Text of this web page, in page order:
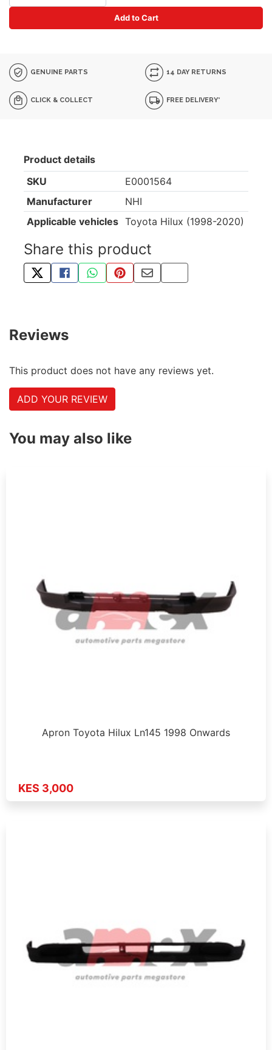
Add to Cart
GENUINE PARTS 14 DAY RETURNS
CLICK & COLLECT FREE DELIVERY*
Product details
SKU
E0001564
Manufacturer
NHI
Applicable vehicles Toyota Hilux (1998-2020)
Share this product
TWEET ABOUT THIS PRODUCT
SHARE THIS ON FACEBOOK
SHARE THIS VIA WHATSAPP
PIN THIS WITH PINTEREST
SHARE BY EMAIL
COPY PAGE LINK
Reviews
This product does not have any reviews yet.
ADD YOUR REVIEW
You may also like
Apron Toyota Hilux Ln145 1998 Onwards
KES 3,000